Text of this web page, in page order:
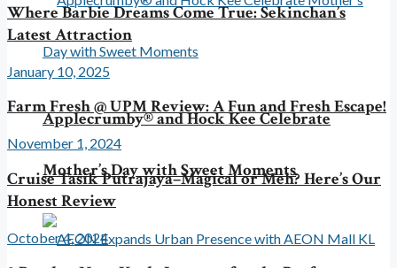
Applecrumby® and Hock Kee Celebrate
Mother’s Day with Sweet Moments
Where Barbie Dreams Come True: Sekinchan’s
Latest Attraction
January 10, 2025
Farm Fresh @ UPM Review: A Fun and Fresh Escape!
November 1, 2024
Cruise Tasik Putrajaya–Magical or Meh? Here’s Our
Honest Review
October 4, 2024